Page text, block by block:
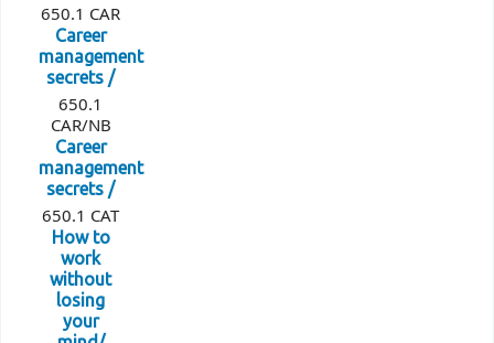
650.1 CAR
Career
management
secrets /
650.1
CAR/NB
Career
management
secrets /
650.1 CAT
How to
work
without
losing
your